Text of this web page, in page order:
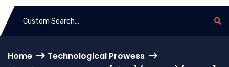
Home
Technological Prowess